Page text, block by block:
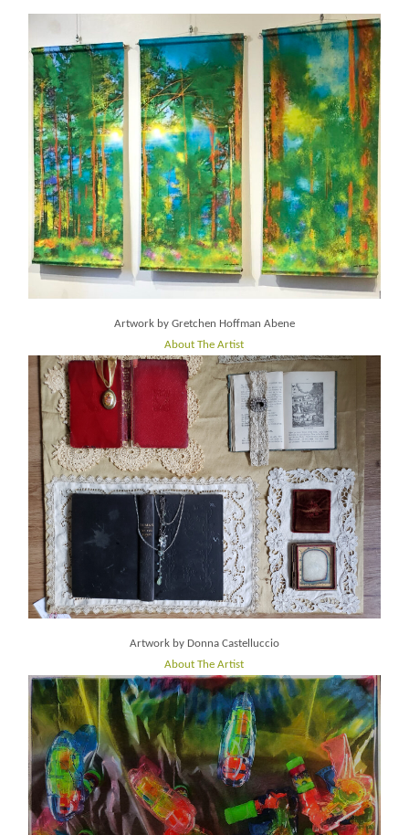
Artwork by Gretchen Hoffman Abene
About The Artist
Artwork by Donna Castelluccio
About The Artist